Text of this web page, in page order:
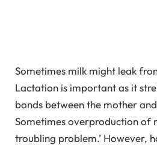
Sometimes milk might leak
Lactation is important as it
bonds between the mother
Sometimes overproduction of
troubling problem.’ However,